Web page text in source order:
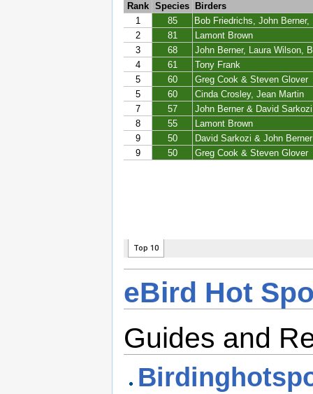
eBird Hot
Guides and